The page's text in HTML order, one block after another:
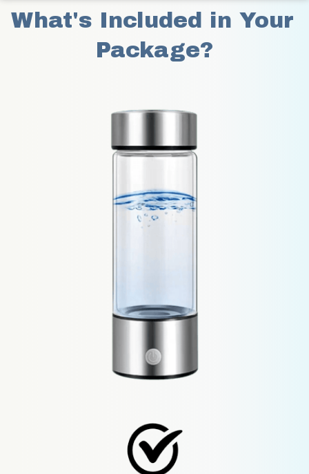
What's Included in Your
Package?